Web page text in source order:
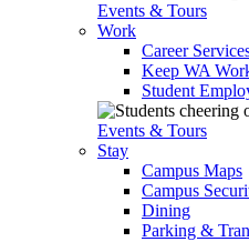
Events & Tours
Work
Career
Keep WA
Student
Events & Tours
Stay
Campus Maps
Campus
Dining
Parking &